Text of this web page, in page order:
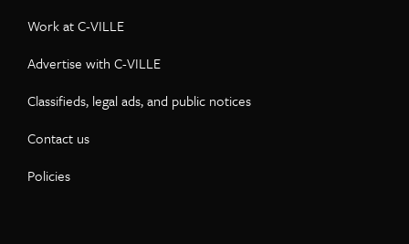
Work at C-VILLE
Advertise with C-VILLE
Classifieds, legal ads, and public notices
Contact us
Policies